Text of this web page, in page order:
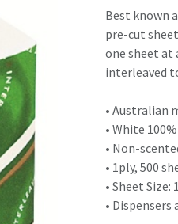
Best known
pre-cut
one sheet at
interleaved
• Australian
• White
• Non-
• 1ply, 500
• Sheet Size:
• Dispensers